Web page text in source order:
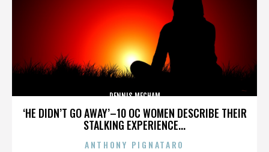
‘HE DIDN’T GO AWAY’–10 OC WOMEN DESCRIBE THEIR
STALKING EXPERIENCE...
DENNIS MECHAM
ANTHONY PIGNATARO